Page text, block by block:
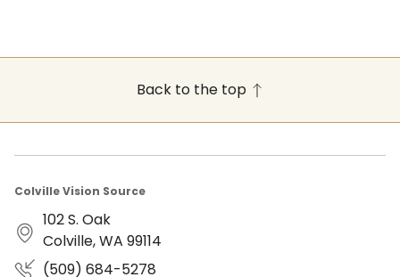
Back to the top
Colville Vision Source
102 S. Oak
Colville, WA 99114
(509) 684-5278